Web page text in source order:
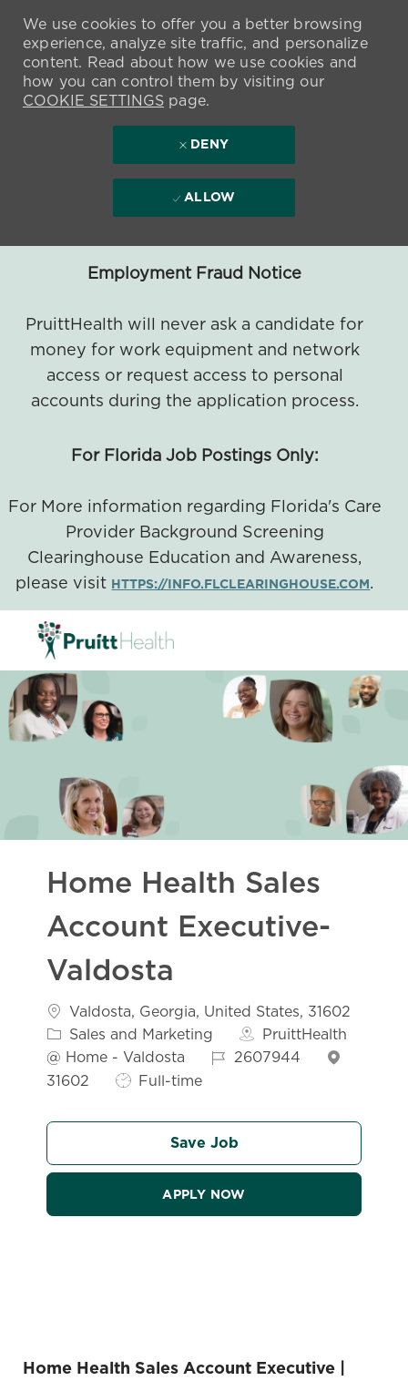
Employment Fraud Notice
PruittHealth will never ask a candidate for
money for work equipment and network
access or request access to personal
accounts during the application process.
For Florida Job Postings Only:
For More information regarding Florida's Care
Provider Background Screening
Clearinghouse Education and Awareness,
please visit HTTPS://INFO.FLCLEARINGHOUSE.COM.
We use cookies to offer you a better browsing
experience, analyze site traffic, and personalize
content. Read about how we use cookies and
how you can control them by visiting our
COOKIE SETTINGSpage.
DENY
ALLOW
Home Health Sales
Account Executive-
Valdosta
Location
Valdosta, Georgia, United States, 31602
Category
Sales and Marketing
PruittHealth
@ Home - Valdosta
Job Id2607944
31602
Job Type
Full-time
Save Job
APPLY NOW
Home Health Sales Account Executive |